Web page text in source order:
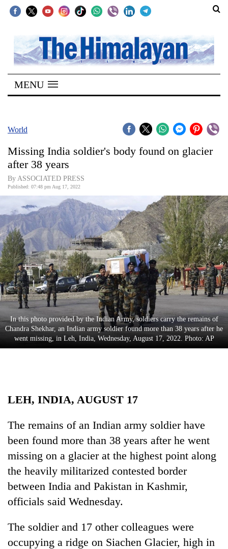
SECTIONS
Home
Kathmandu
Covid
World
Opinion
Business
World
Cup
Sports
Entertainment
Lifestyle
Science&Tech
Health
MENU
World
Missing India soldier's body found on glacier
after 38 years
By ASSOCIATED PRESS
Published: 07:48 pm Aug 17, 2022
In this photo provided by the Indian Army, soldiers carry the remains of
Chandra Shekhar, an Indian army soldier found more than 38 years after he
went missing, in Leh, India, Wednesday, August 17, 2022. Photo: AP
LEH, INDIA, AUGUST 17
The remains of an Indian army soldier have
been found more than 38 years after he went
missing on a glacier at the highest point along
the heavily militarized contested border
between India and Pakistan in Kashmir,
officials said Wednesday.
The soldier and 17 other colleagues were
occupying a ridge on Siachen Glacier, high in